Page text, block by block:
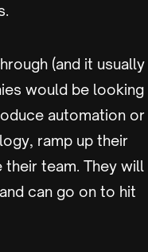
(and it usually
would be looking
automation or
ramp up their
their team. They will
can go on to hit